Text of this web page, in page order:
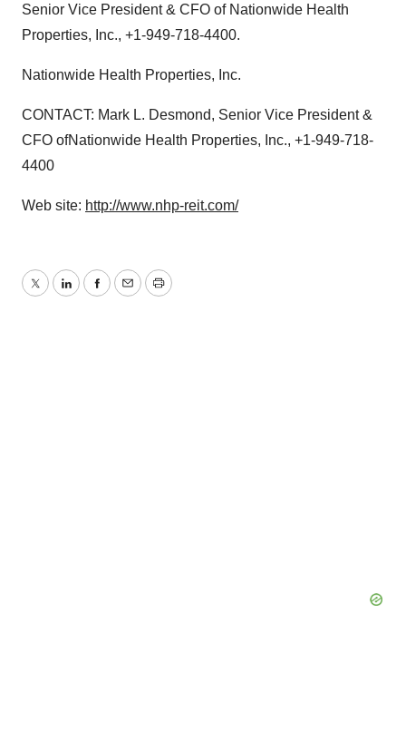
Senior Vice President & CFO of Nationwide Health
Properties, Inc., +1-949-718-4400.
Nationwide Health Properties, Inc.
CONTACT: Mark L. Desmond, Senior Vice President &
CFO ofNationwide Health Properties, Inc., +1-949-718-
4400
Web site: http://www.nhp-reit.com/
TwitterLinkedInFacebook
EmailPrint